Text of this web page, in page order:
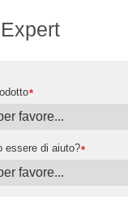
*
*
essere di aiuto?